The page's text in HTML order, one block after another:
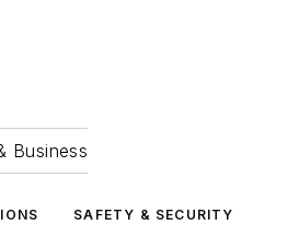
Business
SAFETY & SECURITY